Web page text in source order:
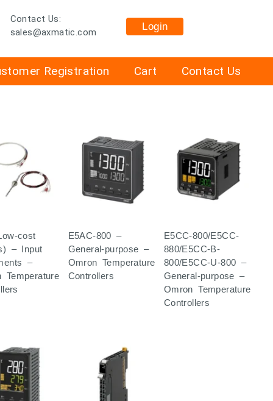
Contact Us:
sales@axmatic.com
Login
Cart Contact Us
Registration
cost
– Input
–
Temperature
E5AC-800 –
General-purpose –
Omron Temperature
Controllers
E5CC-800/E5CC-
880/E5CC-B-
800/E5CC-U-800 –
General-purpose –
Omron Temperature
Controllers